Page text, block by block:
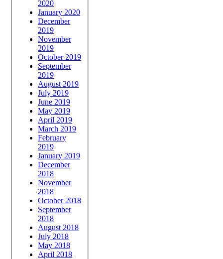
2020
January 2020
December
2019
November
2019
October 2019
September
2019
August 2019
July 2019
June 2019
May 2019
April 2019
March 2019
February
2019
January 2019
December
2018
November
2018
October 2018
September
2018
August 2018
July 2018
May 2018
April 2018